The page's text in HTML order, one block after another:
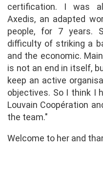
certification. I was
Axedis, an adapted
people, for 7 years.
difficulty of striking a
and the economic.
is not an end in itself,
keep an active
objectives. So I think I
Louvain Coopération
the team."
Welcome to her and